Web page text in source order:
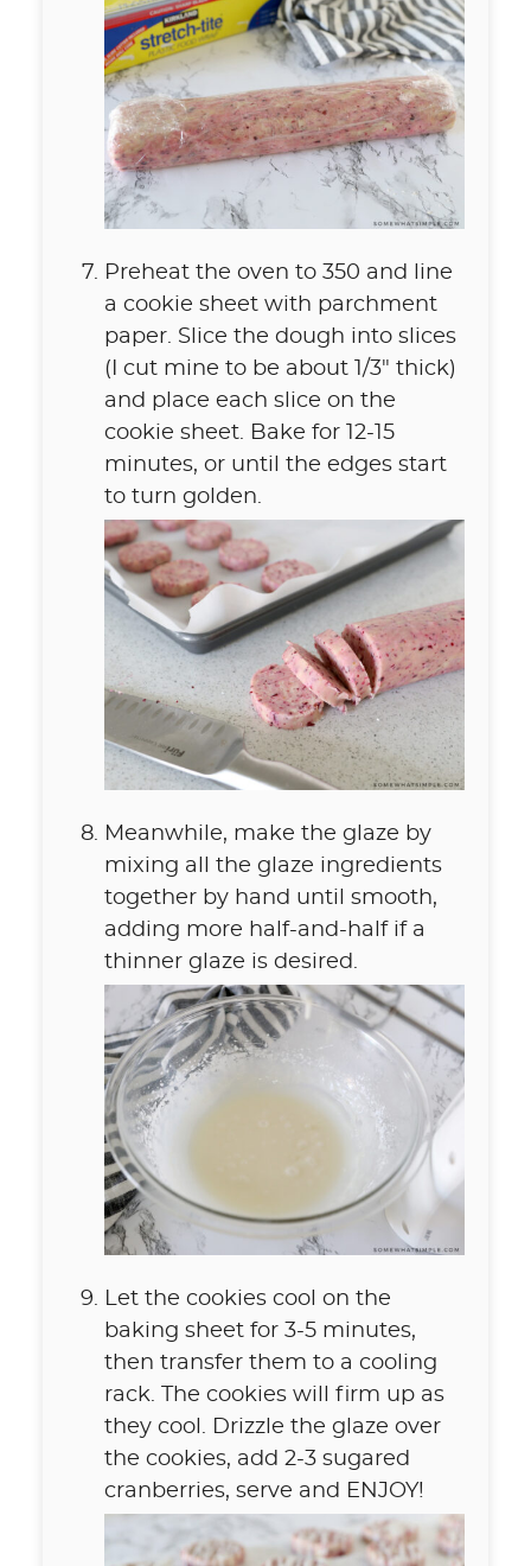
Preheat the oven to 350 and line
a cookie sheet with parchment
paper. Slice the dough into slices
(I cut mine to be about 1/3" thick)
and place each slice on the
cookie sheet. Bake for 12-15
minutes, or until the edges start
to turn golden.
Meanwhile, make the glaze by
mixing all the glaze ingredients
together by hand until smooth,
adding more half-and-half if a
thinner glaze is desired.
Let the cookies cool on the
baking sheet for 3-5 minutes,
then transfer them to a cooling
rack. The cookies will firm up as
they cool. Drizzle the glaze over
the cookies, add 2-3 sugared
cranberries, serve and ENJOY!